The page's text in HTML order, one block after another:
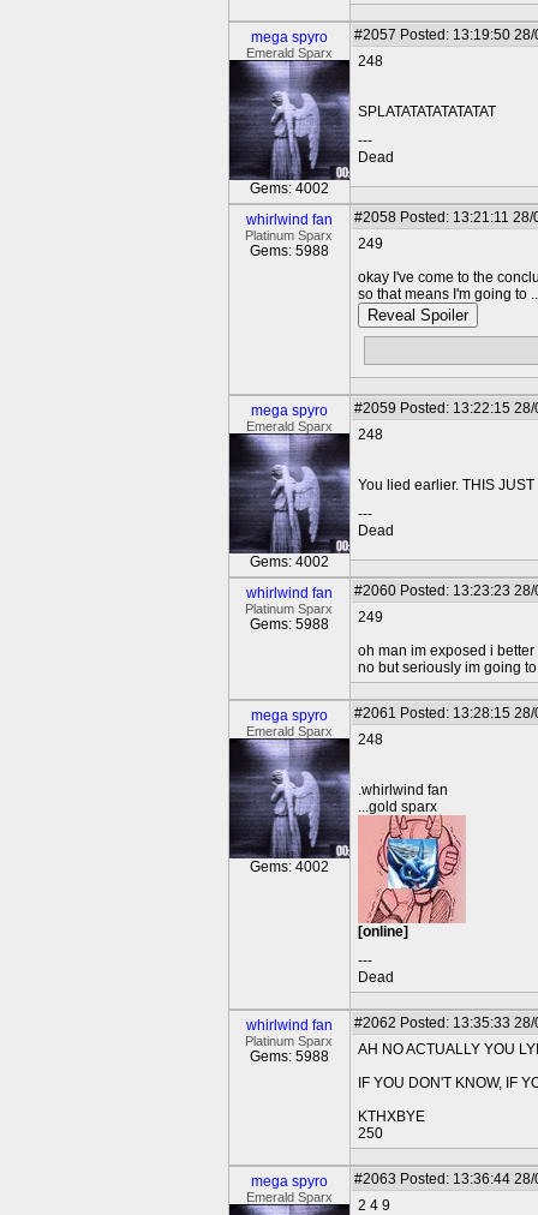
mega spyro
Emerald Sparx
Gems: 4002
#2057 Posted: 13:19:50
248
SPLATATATATATATAT
---
Dead
whirlwind fan
Platinum Sparx
Gems: 5988
#2058 Posted: 13:21:11
249
okay I've come to the
so that means I'm going to
Reveal Spoiler
mega spyro
Emerald Sparx
Gems: 4002
#2059 Posted: 13:22:15
248
You lied earlier. THIS
---
Dead
whirlwind fan
Platinum Sparx
Gems: 5988
#2060 Posted: 13:23:23
249
oh man im exposed i
no but seriously im going
mega spyro
Emerald Sparx
Gems: 4002
#2061 Posted: 13:28:15
248
.whirlwind fan
...gold sparx
[online]
---
Dead
whirlwind fan
Platinum Sparx
Gems: 5988
#2062 Posted: 13:35:33
AH NO ACTUALLY YOU
IF YOU DON'T KNOW, IF
KTHXBYE
250
mega spyro
Emerald Sparx
#2063 Posted: 13:36:44
2 4 9